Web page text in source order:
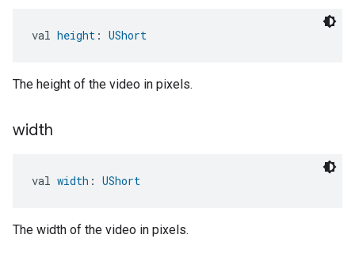
val height : UShort
The height of the video in pixels.
width
val width : UShort
The width of the video in pixels.